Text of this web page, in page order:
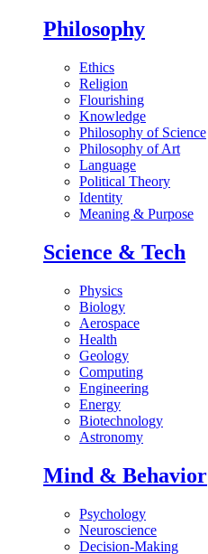
Philosophy
Ethics
Religion
Flourishing
Knowledge
Philosophy of Science
Philosophy of Art
Language
Political Theory
Identity
Meaning & Purpose
Science & Tech
Physics
Biology
Aerospace
Health
Geology
Computing
Engineering
Energy
Biotechnology
Astronomy
Mind & Behavior
Psychology
Neuroscience
Decision-Making